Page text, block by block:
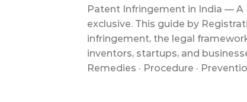
Patent Infringement in India — A
exclusive. This guide by
infringement, the legal
inventors, startups, and
Remedies · Procedure ·